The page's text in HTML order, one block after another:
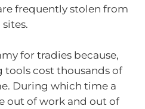
frequently stolen from
for tradies because,
tools cost thousands of
During which time a
out of work and out of